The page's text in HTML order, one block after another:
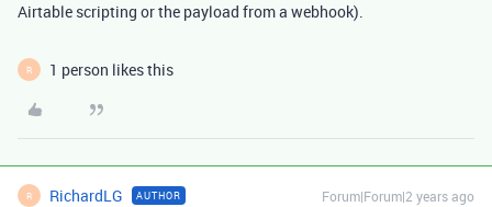
Airtable scripting or the payload from a webhook).
R 1 person likes this
R RichardLG AUTHOR Forum|Forum|2 years ago